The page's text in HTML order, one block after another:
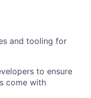
and tooling for
to ensure
come with